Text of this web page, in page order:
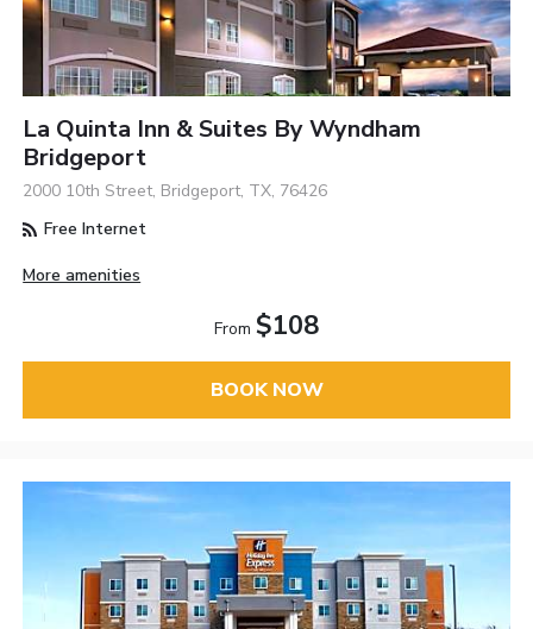
La Quinta Inn & Suites By Wyndham
Bridgeport
2000 10th Street, Bridgeport, TX, 76426
Free Internet
More amenities
From $108
BOOK NOW